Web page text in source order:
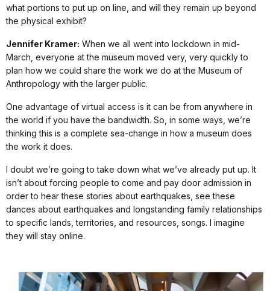
what portions to put up on line, and will they remain up beyond
the physical exhibit?
Jennifer Kramer: When we all went into lockdown in mid-
March, everyone at the museum moved very, very quickly to
plan how we could share the work we do at the Museum of
Anthropology with the larger public.
One advantage of virtual access is it can be from anywhere in
the world if you have the bandwidth. So, in some ways, we’re
thinking this is a complete sea-change in how a museum does
the work it does.
I doubt we’re going to take down what we’ve already put up. It
isn’t about forcing people to come and pay door admission in
order to hear these stories about earthquakes, see these
dances about earthquakes and longstanding family relationships
to specific lands, territories, and resources, songs. I imagine
they will stay online.